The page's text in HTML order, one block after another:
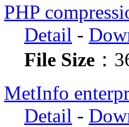
PHP
Detail -
File Size ：
MetInfo
Detail -